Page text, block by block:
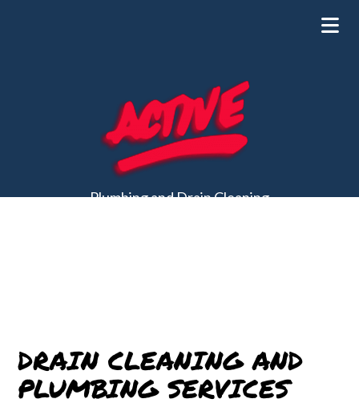
Plumbing and Drain Cleaning
DRAIN CLEANING AND
PLUMBING SERVICES